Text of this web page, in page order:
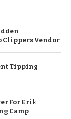
Vendor
Tipping
For Erik
Camp